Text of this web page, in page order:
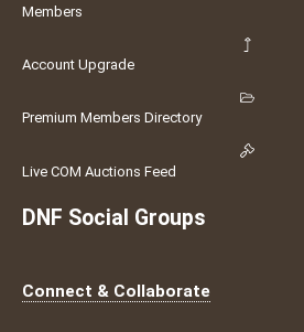
Members
Account Upgrade
Premium Members Directory
Live COM Auctions Feed
DNF Social Groups
Connect & Collaborate